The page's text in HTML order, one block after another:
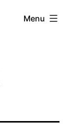
Menu